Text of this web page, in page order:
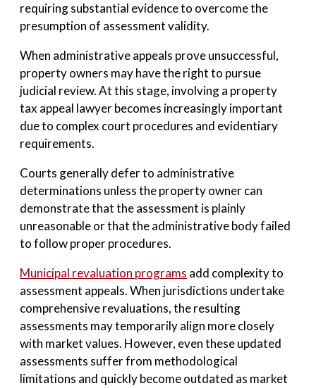
requiring substantial evidence to overcome the
presumption of assessment validity.
When administrative appeals prove unsuccessful,
property owners may have the right to pursue
judicial review. At this stage, involving a property
tax appeal lawyer becomes increasingly important
due to complex court procedures and evidentiary
requirements.
Courts generally defer to administrative
determinations unless the property owner can
demonstrate that the assessment is plainly
unreasonable or that the administrative body failed
to follow proper procedures.
Municipal revaluation programs add complexity to
assessment appeals. When jurisdictions undertake
comprehensive revaluations, the resulting
assessments may temporarily align more closely
with market values. However, even these updated
assessments suffer from methodological
limitations and quickly become outdated as market